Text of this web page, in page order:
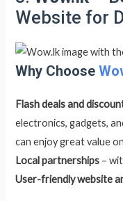
Website for
Why Choose
Flash deals and
electronics, gadgets,
can enjoy great value
Local partnerships –
User-friendly website